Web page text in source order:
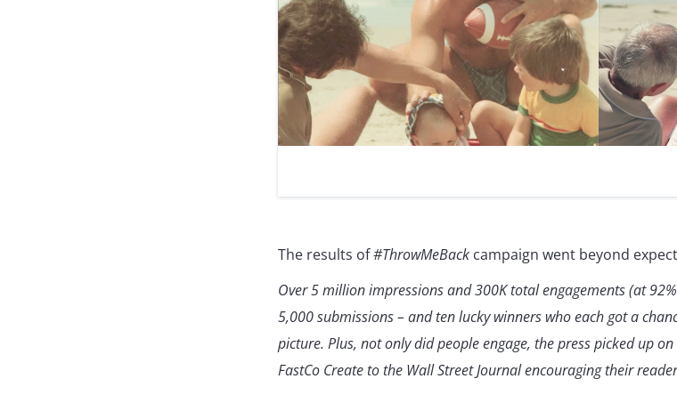
The results of#ThrowMeBack campaign went beyond
Over 5 million impressions and 300K total engagements (at
5,000 submissions – and ten lucky winners who each got a
picture. Plus, not only did people engage, the press picked up
FastCo Create to the Wall Street Journal encouraging their